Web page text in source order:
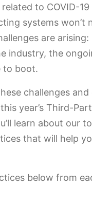
to COVID-19
systems won’t
are
industry, the
to boot.
challenges
year’s Third-
learn about our
that will help
below from